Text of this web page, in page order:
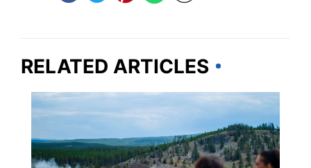
RELATED ARTICLES
UNITED STATES